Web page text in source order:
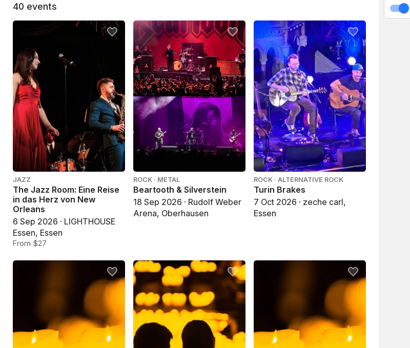
40 events
JAZZ
The Jazz Room: Eine Reise
in das Herz von New
Orleans
6 Sep 2026 · LIGHTHOUSE
Essen, Essen
From $27
ROCK · METAL
Beartooth & Silverstein
18 Sep 2026 · Rudolf Weber
Arena, Oberhausen
ROCK · ALTERNATIVE ROCK
Turin Brakes
7 Oct 2026 · zeche carl,
Essen